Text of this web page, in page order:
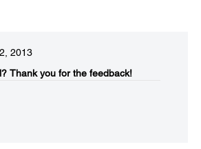
2013
Thank you for the feedback!